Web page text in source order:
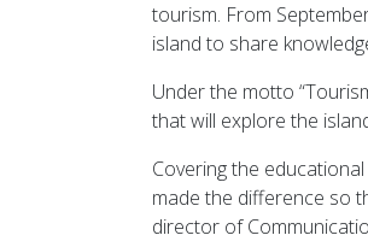
tourism. From
island to share
Under the motto
that will explore the
Covering the
made the difference so
director of